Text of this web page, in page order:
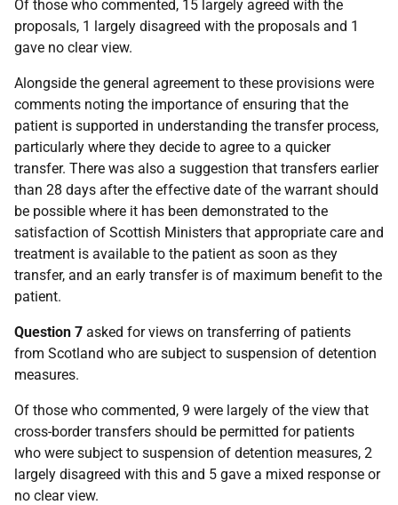
Of those who commented, 15 largely agreed with the
proposals, 1 largely disagreed with the proposals and 1
gave no clear view.
Alongside the general agreement to these provisions were
comments noting the importance of ensuring that the
patient is supported in understanding the transfer process,
particularly where they decide to agree to a quicker
transfer. There was also a suggestion that transfers earlier
than 28 days after the effective date of the warrant should
be possible where it has been demonstrated to the
satisfaction of Scottish Ministers that appropriate care and
treatment is available to the patient as soon as they
transfer, and an early transfer is of maximum benefit to the
patient.
Question 7 asked for views on transferring of patients
from Scotland who are subject to suspension of detention
measures.
Of those who commented, 9 were largely of the view that
cross-border transfers should be permitted for patients
who were subject to suspension of detention measures, 2
largely disagreed with this and 5 gave a mixed response or
no clear view.